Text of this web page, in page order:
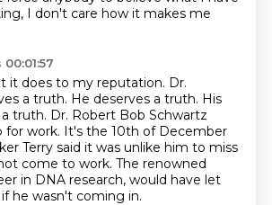
I don't care how it makes me
it does to my reputation. Dr.
a truth. He deserves a truth. His
truth. Dr. Robert Bob Schwartz
for work. It's the 10th of December
Terry said it was unlike him to miss
come to work. The renowned
in DNA research, would have let
he wasn't coming in.